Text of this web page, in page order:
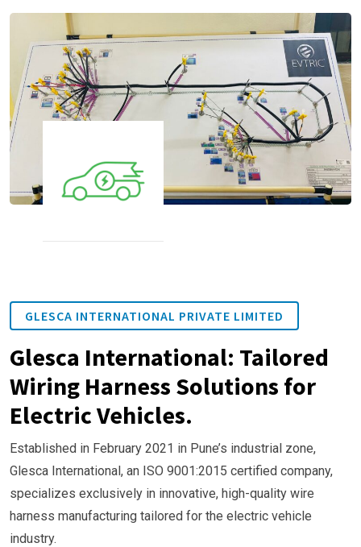
GLESCA INTERNATIONAL PRIVATE LIMITED
Glesca International: Tailored
Wiring Harness Solutions for
Electric Vehicles.
Established in February 2021 in Pune’s industrial zone,
Glesca International, an ISO 9001:2015 certified company,
specializes exclusively in innovative, high-quality wire
harness manufacturing tailored for the electric vehicle
industry.